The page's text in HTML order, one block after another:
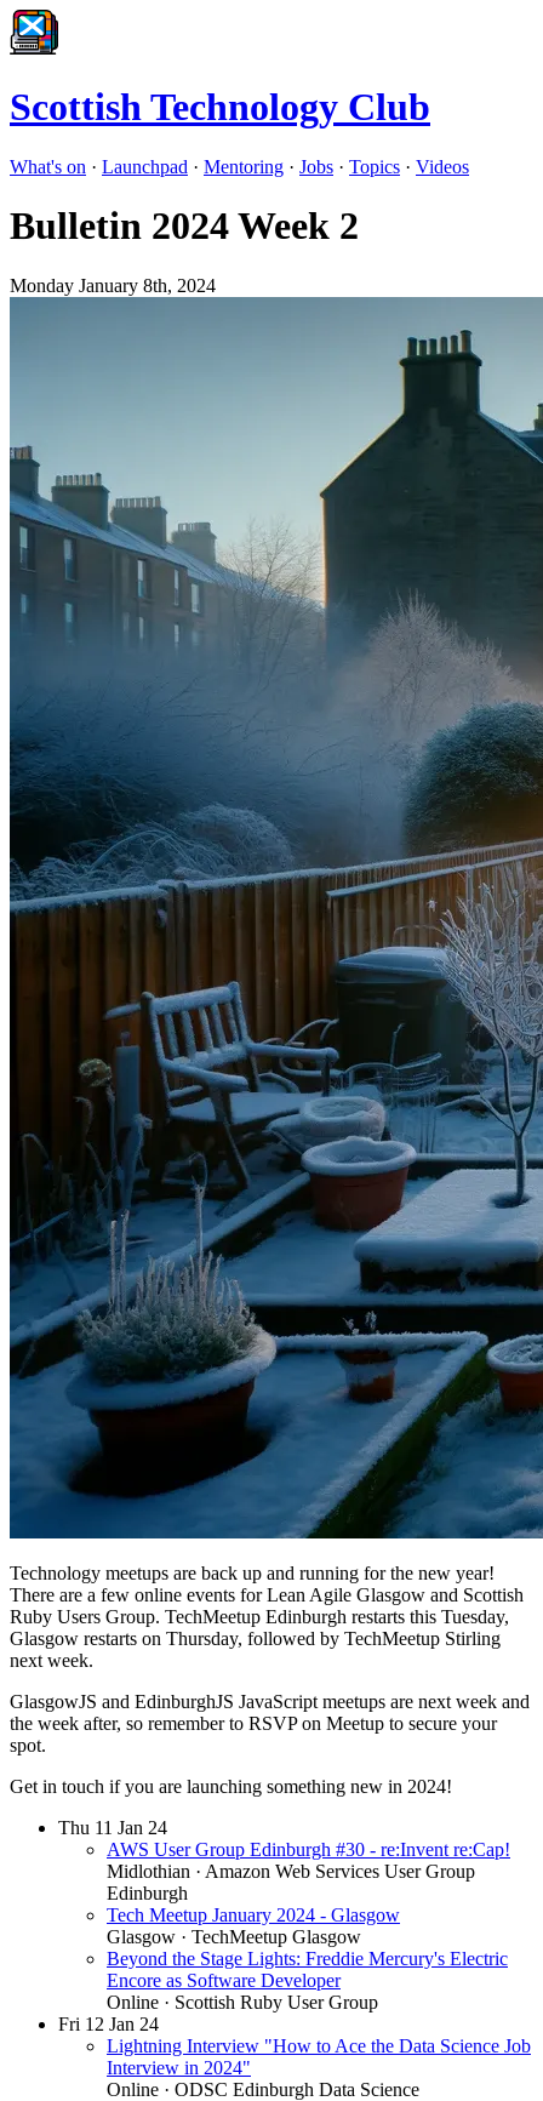
Scottish Technology Club
What's on · Launchpad · Mentoring · Jobs · Topics · Videos
Bulletin 2024 Week 2
Monday January 8th, 2024
Technology meetups are back up and running for the new year!
There are a few online events for Lean Agile Glasgow and Scottish
Ruby Users Group. TechMeetup Edinburgh restarts this Tuesday,
Glasgow restarts on Thursday, followed by TechMeetup Stirling
next week.
GlasgowJS and EdinburghJS JavaScript meetups are next week and
the week after, so remember to RSVP on Meetup to secure your
spot.
Get in touch if you are launching something new in 2024!
Thu 11 Jan 24
AWS User Group Edinburgh #30 - re:Invent re:Cap!
Midlothian · Amazon Web Services User Group
Edinburgh
Tech Meetup January 2024 - Glasgow
Glasgow · TechMeetup Glasgow
Beyond the Stage Lights: Freddie Mercury's Electric
Encore as Software Developer
Online · Scottish Ruby User Group
Fri 12 Jan 24
Lightning Interview "How to Ace the Data Science Job
Interview in 2024"
Online · ODSC Edinburgh Data Science